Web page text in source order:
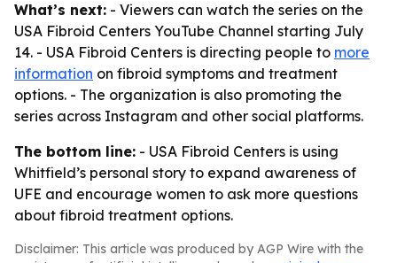
What’s next: - Viewers can watch the series on the
USA Fibroid Centers YouTube Channel starting July
14. - USA Fibroid Centers is directing people to more
information on fibroid symptoms and treatment
options. - The organization is also promoting the
series across Instagram and other social platforms.
The bottom line: - USA Fibroid Centers is using
Whitfield’s personal story to expand awareness of
UFE and encourage women to ask more questions
about fibroid treatment options.
Disclaimer: This article was produced by AGP Wire with the